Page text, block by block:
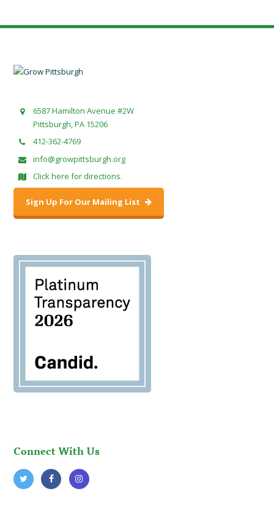
6587 Hamilton Avenue #2W
Pittsburgh, PA 15206
412-362-4769
info@growpittsburgh.org
Click here for directions.
Sign Up For Our Mailing List
Connect With Us